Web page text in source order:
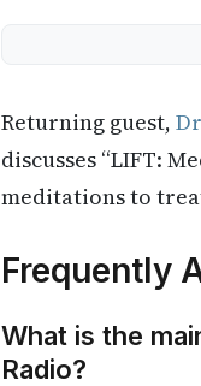
Returning guest,
discusses “LIFT:
meditations to
Frequently
What is the
Radio?